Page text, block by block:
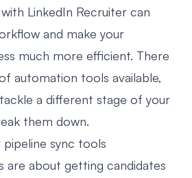
LinkedIn Recruiter can
and make your
much more efficient. There
automation tools available,
a different stage of your
them down.
pipeline sync tools
are about getting candidates